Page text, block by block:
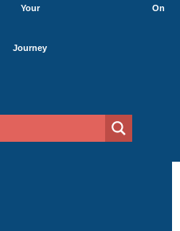
Your
Journey
On